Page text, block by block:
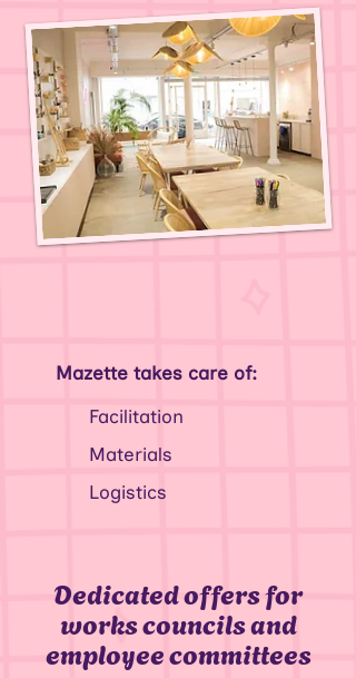
Mazette takes care of:
Facilitation
Materials
Logistics
Dedicated offers for
works councils and
employee committees